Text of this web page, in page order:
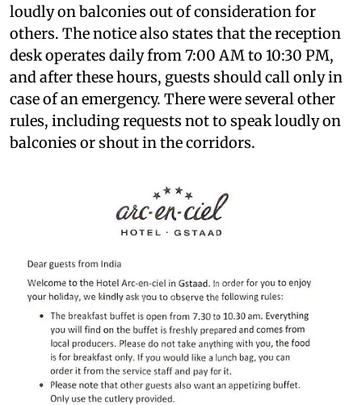
loudly on balconies out of consideration for
others. The notice also states that the reception
desk operates daily from 7:00 AM to 10:30 PM,
and after these hours, guests should call only in
case of an emergency. There were several other
rules, including requests not to speak loudly on
balconies or shout in the corridors.